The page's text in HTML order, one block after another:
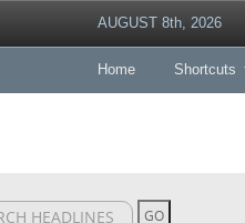
AUGUST 8th, 2026
Home Shortcuts